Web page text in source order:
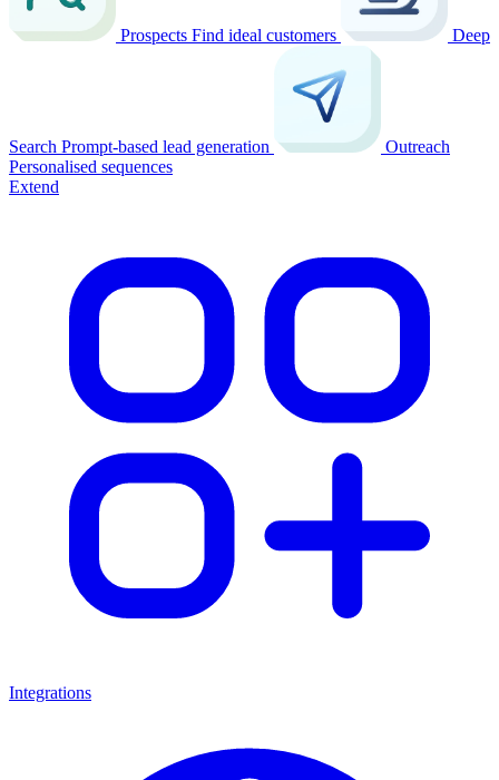
Prospects Find ideal customers Deep
Search Prompt-based lead generation
Outreach
Personalised sequences
Extend
Integrations